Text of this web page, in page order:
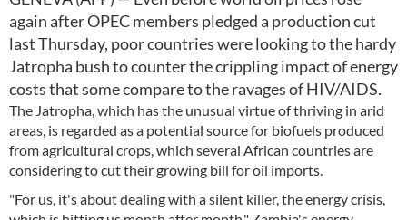
again after OPEC members pledged a production cut
last Thursday, poor countries were looking to the hardy
Jatropha bush to counter the crippling impact of energy
costs that some compare to the ravages of HIV/AIDS.
The Jatropha, which has the unusual virtue of thriving in arid
areas, is regarded as a potential source for biofuels produced
from agricultural crops, which several African countries are
considering to cut their growing bill for oil imports.
"For us, it's about dealing with a silent killer, the energy crisis,